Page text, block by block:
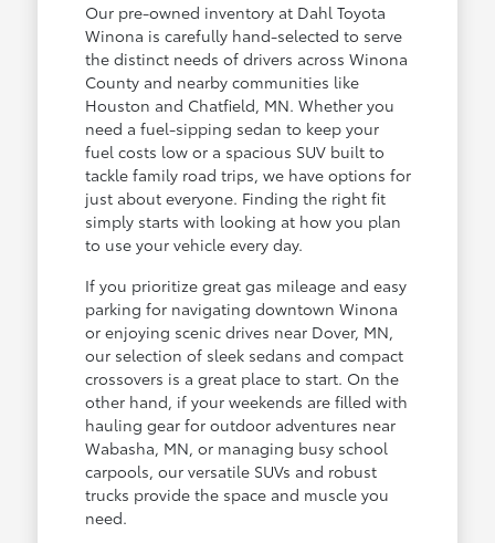
Our pre-owned inventory at Dahl Toyota
Winona is carefully hand-selected to serve
the distinct needs of drivers across Winona
County and nearby communities like
Houston and Chatfield, MN. Whether you
need a fuel-sipping sedan to keep your
fuel costs low or a spacious SUV built to
tackle family road trips, we have options for
just about everyone. Finding the right fit
simply starts with looking at how you plan
to use your vehicle every day.
If you prioritize great gas mileage and easy
parking for navigating downtown Winona
or enjoying scenic drives near Dover, MN,
our selection of sleek sedans and compact
crossovers is a great place to start. On the
other hand, if your weekends are filled with
hauling gear for outdoor adventures near
Wabasha, MN, or managing busy school
carpools, our versatile SUVs and robust
trucks provide the space and muscle you
need.